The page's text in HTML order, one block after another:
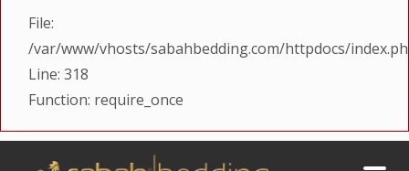
File:
/var/www/vhosts/sabahbedding.com/httpdocs/
Line: 318
Function: require_once